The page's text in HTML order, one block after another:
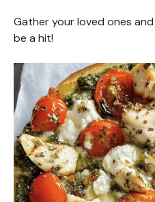
Gather your loved ones
be a hit!